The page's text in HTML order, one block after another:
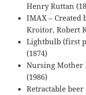
Henry Ruttan
IMAX – Created
Kroitor, Robert
Lightbulb (first
(1874)
Nursing Mother
(1986)
Retractable